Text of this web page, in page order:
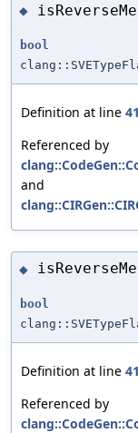
◆
bool
Definition at line
Referenced by
and
◆
bool
Definition at line
Referenced by